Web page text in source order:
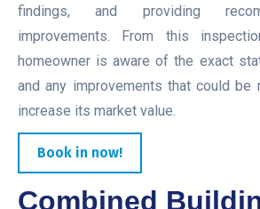
findings, and providing
improvements. From this
homeowner is aware of the exact
and any improvements that could be
increase its market value.
Book in now!
Combined